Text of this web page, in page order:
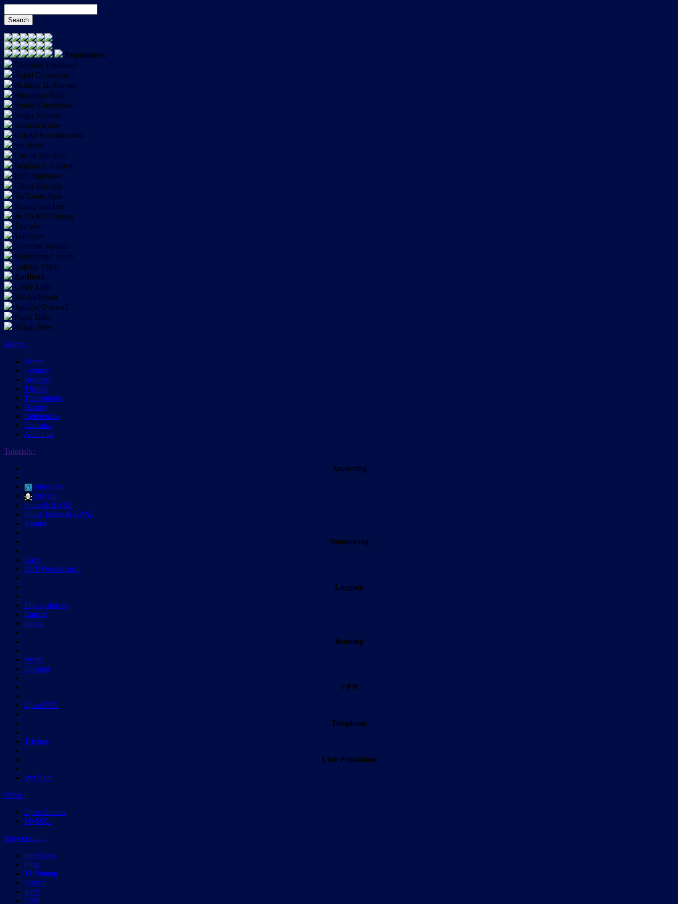
Translaters:
Giovanni Fredducci
Angel Chraniotis
Moham. H. Karvan
Alexandro Silva
Andrei Chertolyas
Sergiy Uvarov
Nickola Kolev
Łukasz Nowatkowski
Ivo Raisr
Catalin Bivolaru
Bogdan A. Costea
Kirill Simonov
Oliver Mucafir
JaeYoung Jeon
Seungyoon Lee
Jie Yu & Si Cheng
Tao Wei
YukiAlex
Fumihito Yoshida
Muhammad Takdir
Çağdaş Tülek
Auditors
Leslie Luthi
Joe Anderson
Jennifer Ockwell
Nigel Titley
Alison Rees
Home :
Home
Contact
Readme
Thanks
Translations
History
References
Statistics
About us
Tutorials :
Analyzing
Wireshark
Ettercap
Snort & BASE
Snort_Inline & BASE
Kismet
Monitoring
Cacti
PHP Weathermap
Logging
Php-syslog-ng
Rancid
Ipplan
Routing
Vyatta
Quagga
VPN
OpenVPN
Telephony
Trixbox
Link Emulation
WANem
Other:
Open Source
MySQL
Networking :
Interfaces
Ping
TCPdump
Netstat
Iperf
CDP